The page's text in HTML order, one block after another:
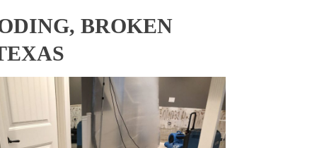
BROKEN